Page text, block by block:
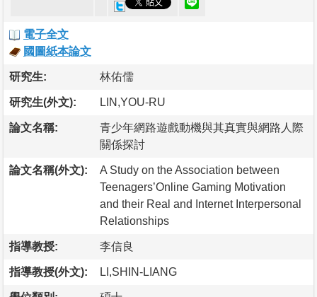
電子全文
國圖紙本論文
研究生: 林佑儒
研究生(外文): LIN,YOU-RU
論文名稱:
青少年網路遊戲動機與其真實與網路人際
關係探討
論文名稱(外文):
A Study on the Association between
Teenagers’Online Gaming Motivation
and their Real and Internet Interpersonal
Relationships
指導教授: 李信良
指導教授(外文): LI,SHIN-LIANG